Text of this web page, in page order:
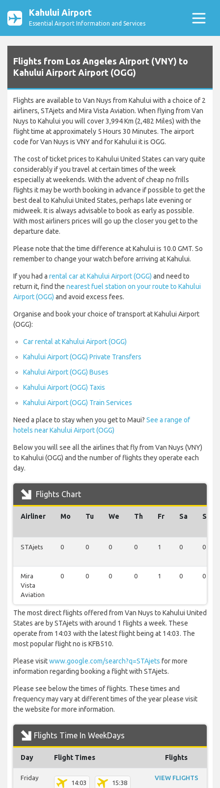
Kahului Airport
Essential Airport Information and Services
Flights from Los Angeles Airport (VNY) to
Kahului Airport Airport (OGG)
Flights are available to Van Nuys from Kahului with a choice of 2
airliners, STAjets and Mira Vista Aviation. When flying from Van
Nuys to Kahului you will cover 3,994 Km (2,482 Miles) with the
flight time at approximately 5 Hours 30 Minutes. The airport
code for Van Nuys is VNY and for Kahului it is OGG.
The cost of ticket prices to Kahului United States can vary quite
considerably if you travel at certain times of the week
especially at weekends. With the advent of cheap no frills
flights it may be worth booking in advance if possible to get the
best deal to Kahului United States, perhaps late evening or
midweek. It is always advisable to book as early as possible.
With most airliners prices will go up the closer you get to the
departure date.
Please note that the time difference at Kahului is 10.0 GMT. So
remember to change your watch before arriving at Kahului.
If you had a rental car at Kahului Airport (OGG) and need to
return it, find the nearest fuel station on your route to Kahului
Airport (OGG) and avoid excess fees.
Organise and book your choice of transport at Kahului Airport
(OGG):
Car rental at Kahului Airport (OGG)
Kahului Airport (OGG) Private Transfers
Kahului Airport (OGG) Buses
Kahului Airport (OGG) Taxis
Kahului Airport (OGG) Train Services
Need a place to stay when you get to Maui? See a range of
hotels near Kahului Airport (OGG)
Below you will see all the airlines that fly from Van Nuys (VNY)
to Kahului (OGG) and the number of flights they operate each
day.
Flights Chart
Airliner Mo Tu We Th Fr Sa Su
STAjets 0 0 0 0 1 0 0
Mira
Vista
Aviation
0 0 0 0 1 0 0
The most direct flights offered from Van Nuys to Kahului United
States are by STAjets with around 1 flights a week. These
operate from 14:03 with the latest flight being at 14:03. The
most popular flight no is KFB510.
Please visitwww.google.com/search?q=STAjets for more
information regarding booking a flight with STAjets.
Please see below the times of flights. These times and
frequency may vary at different times of the year please visit
the website for more information.
Flights Time In WeekDays
Day Flight Times Flights
Friday
14:03 15:38
VIEW FLIGHTS